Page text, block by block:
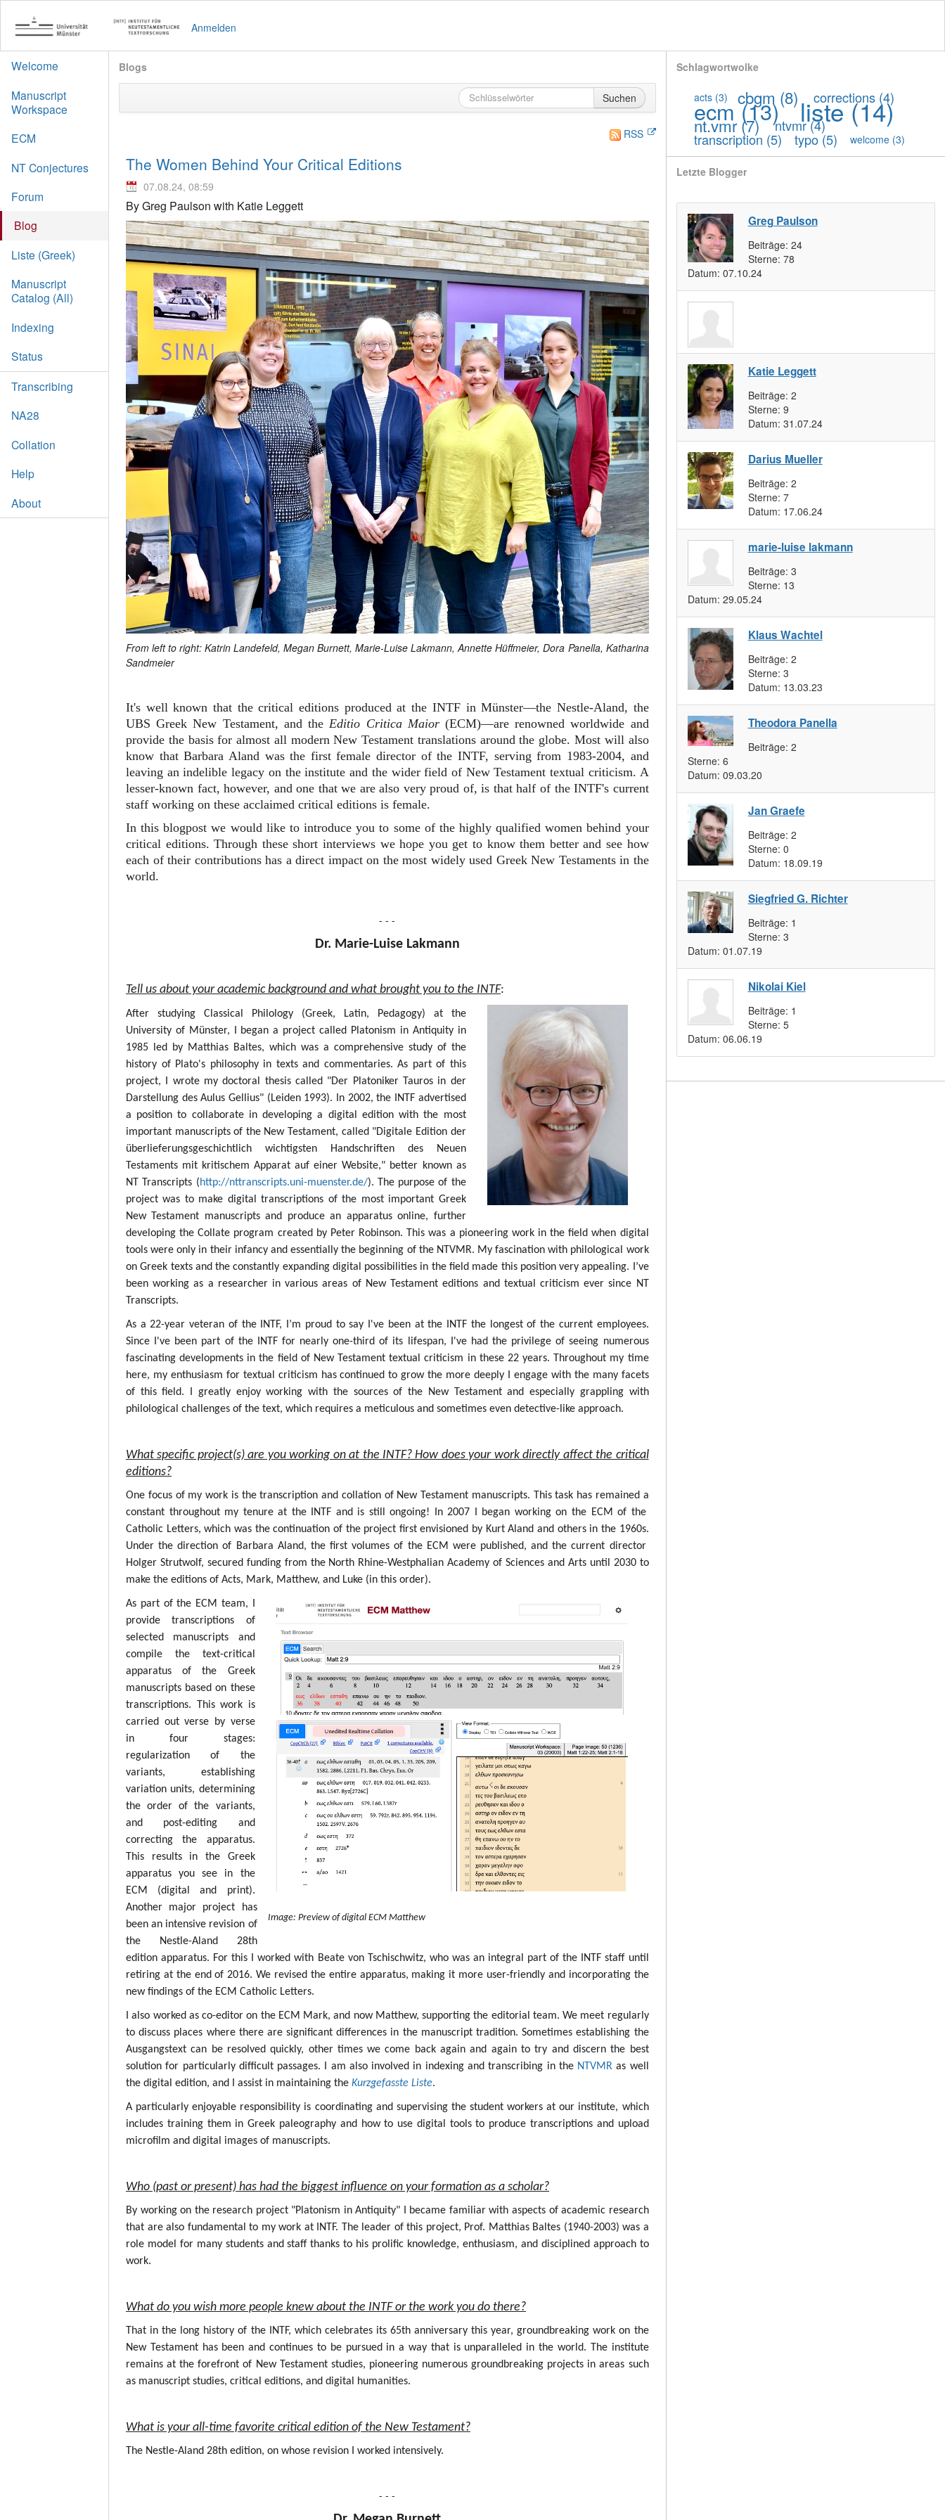
Anmelden
Welcome
Manuscript
Workspace
ECM
NT Conjectures
Forum
Blog
Liste (Greek)
Manuscript
Catalog (All)
Indexing
Status
Transcribing
NA28
Collation
Help
About
Blogs
Suchen
RSS
The Women Behind Your Critical Editions
07.08.24, 08:59
By Greg Paulson with Katie Leggett
From left to right: Katrin Landefeld, Megan Burnett, Marie-Luise Lakmann, Annette Hüffmeier, Dora Panella, Katharina
Sandmeier
It's well known that the critical editions produced at the INTF in Münster—the Nestle-Aland, the
UBS Greek New Testament, and the Editio Critica Maior(ECM)—are renowned worldwide and
provide the basis for almost all modern New Testament translations around the globe. Most will also
know that Barbara Aland was the first female director of the INTF, serving from 1983-2004, and
leaving an indelible legacy on the institute and the wider field of New Testament textual criticism. A
lesser-known fact, however, and one that we are also very proud of, is that half of the INTF's current
staff working on these acclaimed critical editions is female.
In this blogpost we would like to introduce you to some of the highly qualified women behind your
critical editions. Through these short interviews we hope you get to know them better and see how
each of their contributions has a direct impact on the most widely used Greek New Testaments in the
world.
- - -
Dr. Marie-Luise Lakmann
Tell us about your academic background and what brought you to the INTF:
After studying Classical Philology (Greek, Latin, Pedagogy) at the
University of Münster, I began a project called Platonism in Antiquity in
1985 led by Matthias Baltes, which was a comprehensive study of the
history of Plato's philosophy in texts and commentaries. As part of this
project, I wrote my doctoral thesis called "Der Platoniker Tauros in der
Darstellung des Aulus Gellius" (Leiden 1993). In 2002, the INTF advertised
a position to collaborate in developing a digital edition with the most
important manuscripts of the New Testament, called "Digitale Edition der
überlieferungsgeschichtlich wichtigsten Handschriften des Neuen
Testaments mit kritischem Apparat auf einer Website," better known as
NT Transcripts (http://nttranscripts.uni-muenster.de/). The purpose of the
project was to make digital transcriptions of the most important Greek
New Testament manuscripts and produce an apparatus online, further
developing the Collate program created by Peter Robinson. This was a pioneering work in the field when digital
tools were only in their infancy and essentially the beginning of the NTVMR. My fascination with philological work
on Greek texts and the constantly expanding digital possibilities in the field made this position very appealing. I’ve
been working as a researcher in various areas of New Testament editions and textual criticism ever since NT
Transcripts.
As a 22-year veteran of the INTF, I’m proud to say I've been at the INTF the longest of the current employees.
Since I've been part of the INTF for nearly one-third of its lifespan, I've had the privilege of seeing numerous
fascinating developments in the field of New Testament textual criticism in these 22 years. Throughout my time
here, my enthusiasm for textual criticism has continued to grow the more deeply I engage with the many facets
of this field. I greatly enjoy working with the sources of the New Testament and especially grappling with
philological challenges of the text, which requires a meticulous and sometimes even detective-like approach.
What specific project(s) are you working on at the INTF? How does your work directly affect the critical
editions?
One focus of my work is the transcription and collation of New Testament manuscripts. This task has remained a
constant throughout my tenure at the INTF and is still ongoing! In 2007 I began working on the ECM of the
Catholic Letters, which was the continuation of the project first envisioned by Kurt Aland and others in the 1960s.
Under the direction of Barbara Aland, the first volumes of the ECM were published, and the current director
Holger Strutwolf, secured funding from the North Rhine-Westphalian Academy of Sciences and Arts until 2030 to
make the editions of Acts, Mark, Matthew, and Luke (in this order).
Image: Preview of digital ECM Matthew
As part of the ECM team, I
provide transcriptions of
selected manuscripts and
compile the text-critical
apparatus of the Greek
manuscripts based on these
transcriptions. This work is
carried out verse by verse
in four stages:
regularization of the
variants, establishing
variation units, determining
the order of the variants,
and post-editing and
correcting the apparatus.
This results in the Greek
apparatus you see in the
ECM (digital and print).
Another major project has
been an intensive revision of
the Nestle-Aland 28th
edition apparatus. For this I worked with Beate von Tschischwitz, who was an integral part of the INTF staff until
retiring at the end of 2016. We revised the entire apparatus, making it more user-friendly and incorporating the
new findings of the ECM Catholic Letters.
I also worked as co-editor on the ECM Mark, and now Matthew, supporting the editorial team. We meet regularly
to discuss places where there are significant differences in the manuscript tradition. Sometimes establishing the
Ausgangstext can be resolved quickly, other times we come back again and again to try and discern the best
solution for particularly difficult passages. I am also involved in indexing and transcribing in the NTVMR as well
the digital edition, and I assist in maintaining the Kurzgefasste Liste.
A particularly enjoyable responsibility is coordinating and supervising the student workers at our institute, which
includes training them in Greek paleography and how to use digital tools to produce transcriptions and upload
microfilm and digital images of manuscripts.
Who (past or present) has had the biggest influence on your formation as a scholar?
By working on the research project "Platonism in Antiquity" I became familiar with aspects of academic research
that are also fundamental to my work at INTF. The leader of this project, Prof. Matthias Baltes (1940-2003) was a
role model for many students and staff thanks to his prolific knowledge, enthusiasm, and disciplined approach to
work.
What do you wish more people knew about the INTF or the work you do there?
That in the long history of the INTF, which celebrates its 65th anniversary this year, groundbreaking work on the
New Testament has been and continues to be pursued in a way that is unparalleled in the world. The institute
remains at the forefront of New Testament studies, pioneering numerous groundbreaking projects in areas such
as manuscript studies, critical editions, and digital humanities.
What is your all-time favorite critical edition of the New Testament?
The Nestle-Aland 28th edition, on whose revision I worked intensively.
- - -
Schlagwortwolke
acts(3) cbgm (8) corrections(4)
ecm(13) liste(14)
nt.vmr(7) ntvmr(4)
transcription (5) typo(5) welcome(3)
Letzte Blogger
Greg Paulson
Beiträge: 24
Sterne: 78
Datum: 07.10.24
Katie Leggett
Beiträge: 2
Sterne: 9
Datum: 31.07.24
Darius Mueller
Beiträge: 2
Sterne: 7
Datum: 17.06.24
marie-luise lakmann
Beiträge: 3
Sterne: 13
Datum: 29.05.24
Klaus Wachtel
Beiträge: 2
Sterne: 3
Datum: 13.03.23
Theodora Panella
Beiträge: 2
Sterne: 6
Datum: 09.03.20
Jan Graefe
Beiträge: 2
Sterne: 0
Datum: 18.09.19
Siegfried G. Richter
Beiträge: 1
Sterne: 3
Datum: 01.07.19
Nikolai Kiel
Beiträge: 1
Sterne: 5
Datum: 06.06.19